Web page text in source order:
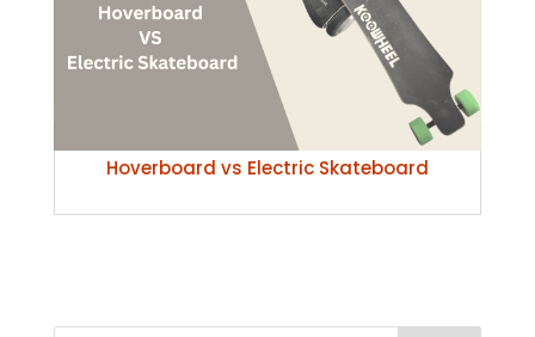
Hoverboard vs Electric Skateboard